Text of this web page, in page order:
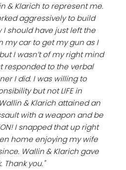
& Klarich to represent me.
aggressively to build
I should have just left the
my car to get my gun as I
I wasn’t of my right mind
responded to the verbal
I did. I was willing to
but not LIFE in
& Klarich attained an
with a weapon and be
I snapped that up right
home enjoying my wife
Wallin & Klarich gave
you."